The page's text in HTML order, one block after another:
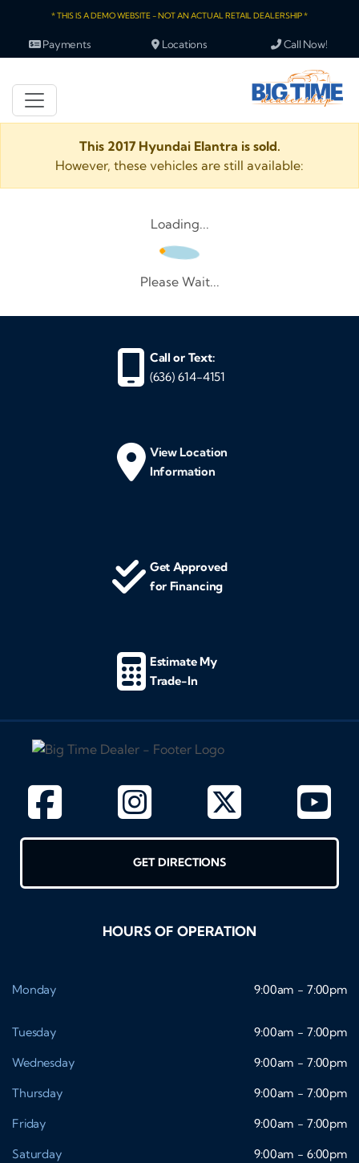
* THIS IS A DEMO WEBSITE - NOT AN ACTUAL RETAIL DEALERSHIP *
Payments Locations Call Now!
This 2017 Hyundai Elantra is sold.
However, these vehicles are still available:
Loading...
Please Wait...
Call or Text:
(636) 614-4151
View Location
Information
Get Approved
for Financing
Estimate My
Trade-In
GET DIRECTIONS
HOURS OF OPERATION
Monday 9:00am - 7:00pm
Tuesday
9:00am - 7:00pm
Wednesday
9:00am - 7:00pm
Thursday
9:00am - 7:00pm
Friday
9:00am - 7:00pm
Saturday
9:00am - 6:00pm